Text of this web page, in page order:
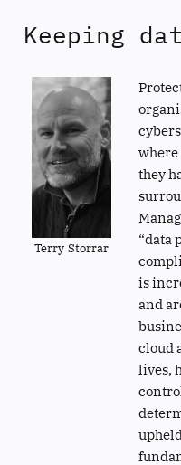
Keeping
Terry Storrar
where
they
“data
is
and
cloud
lives,